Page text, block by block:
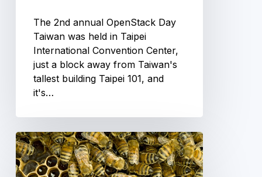
The 2nd annual OpenStack Day
Taiwan was held in Taipei
International Convention Center‎,
just a block away from Taiwan's
tallest building Taipei 101, and
it's…
Getting
started
with